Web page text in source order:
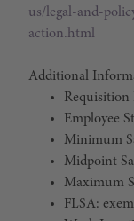
us/legal-and-
action.html
Additional
Requisition
Employee
Minimum
Midpoint
Maximum
FLSA: